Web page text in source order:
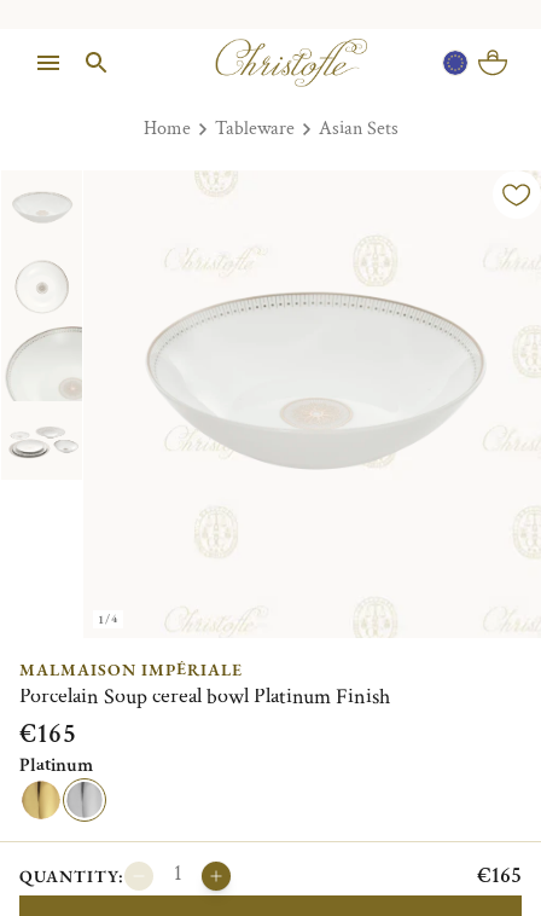
Home Tableware Asian Sets
1/4
MALMAISON IMPÉRIALE
Porcelain Soup cereal bowl Platinum Finish
€165
Platinum
QUANTITY: €165